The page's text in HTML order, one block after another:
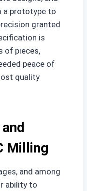
a prototype to
granted
is
of pieces,
peace of
quality
Milling
and among
ability to